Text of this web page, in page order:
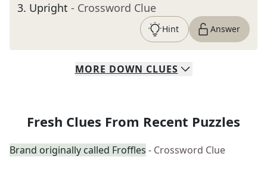
3. Upright - Crossword Clue
Hint Answer
MORE DOWN CLUES
Fresh Clues From Recent Puzzles
Brand originally called Froffles - Crossword Clue